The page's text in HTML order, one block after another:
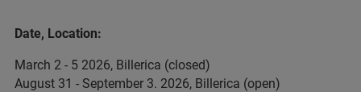
Date, Location:
March 2 - 5 2026, Billerica (closed)
August 31 - September 3. 2026, Billerica (open)